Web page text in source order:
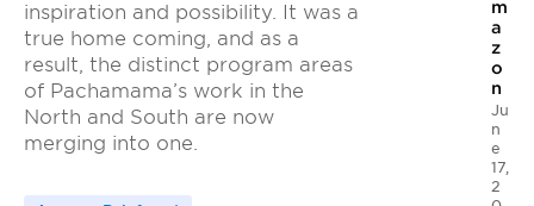
inspiration and possibility. It was a
true home coming, and as a
result, the distinct program areas
of Pachamama’s work in the
North and South are now
merging into one.
m
a
z
o
n
Ju
n
e
17,
2